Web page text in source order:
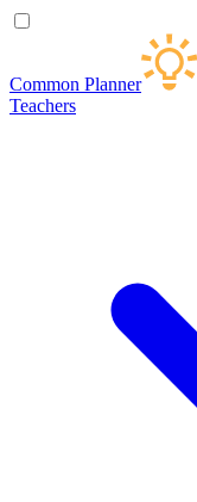
Common Planner
Teachers